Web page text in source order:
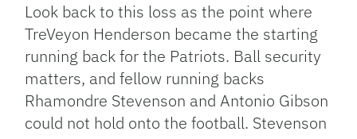
Look back to this loss as the point where
TreVeyon Henderson became the starting
running back for the Patriots. Ball security
matters, and fellow running backs
Rhamondre Stevenson and Antonio Gibson
could not hold onto the football. Stevenson